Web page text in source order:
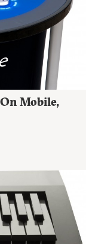
Mobile,